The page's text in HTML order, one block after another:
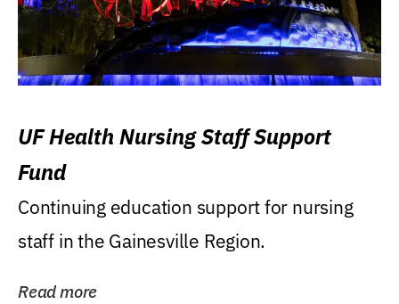
UF Health Nursing Staff Support
Fund
Continuing education support for nursing
staff in the Gainesville Region.
Read more